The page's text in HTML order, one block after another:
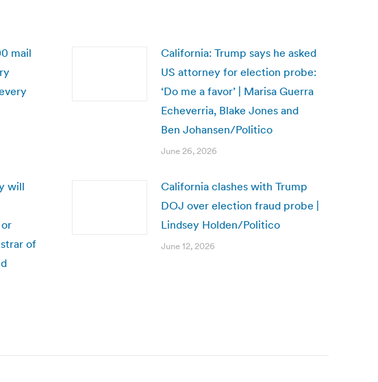
mail
California: Trump says he asked
US attorney for election probe:
‘Do me a favor’ | Marisa Guerra
Echeverria, Blake Jones and
Ben Johansen/Politico
June 26, 2026
will
of
California clashes with Trump
DOJ over election fraud probe |
Lindsey Holden/Politico
June 12, 2026